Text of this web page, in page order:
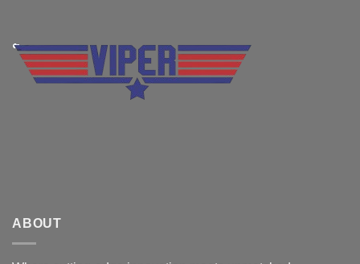
ABOUT